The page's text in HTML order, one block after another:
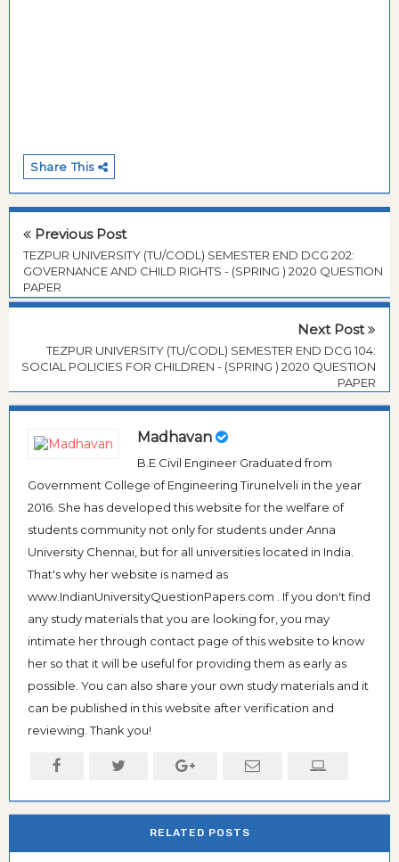
Share This
Previous Post
TEZPUR UNIVERSITY (TU/CODL) SEMESTER END DCG 202:
GOVERNANCE AND CHILD RIGHTS - (SPRING ) 2020 QUESTION
PAPER
Next Post
TEZPUR UNIVERSITY (TU/CODL) SEMESTER END DCG 104:
SOCIAL POLICIES FOR CHILDREN - (SPRING ) 2020 QUESTION
PAPER
Madhavan
B.E Civil Engineer Graduated from
Government College of Engineering Tirunelveli in the year
2016. She has developed this website for the welfare of
students community not only for students under Anna
University Chennai, but for all universities located in India.
That's why her website is named as
www.IndianUniversityQuestionPapers.com . If you don't find
any study materials that you are looking for, you may
intimate her through contact page of this website to know
her so that it will be useful for providing them as early as
possible. You can also share your own study materials and it
can be published in this website after verification and
reviewing. Thank you!
RELATED POSTS